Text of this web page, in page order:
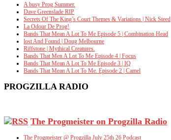
A busy Prog Summer.
Dave Greenslade RIP
Secrets Of The King’s Court Themes & Variations | Nick Steed
La Odour De Prog!
Bands That Mean A Lot To Me Episode 5 | Combination Head
lost And Found | Doug Melbourne
Riffstone | Mythical Creatures.
Bands That Men A Lot To Me Episode 4 | Focus
Bands That Mean A Lot To Me Episode 3 | IQ
Bands That Mean A Lot To Me. Episode 2 | Camel
PROGZILLA RADIO
The Progmeister on Progzilla Radio
The Progmeister @ Progzilla July 25th 26 Podcast